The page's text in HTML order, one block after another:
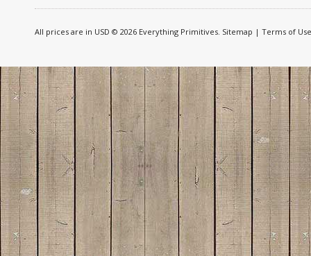
All prices are in USD © 2026 Everything Primitives. Sitemap | Terms of Use